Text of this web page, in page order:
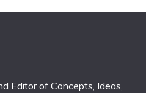
Editor of Concepts, Ideas,